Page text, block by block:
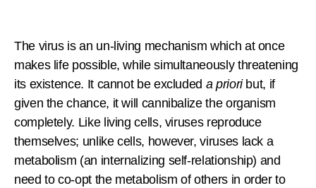
The virus is an un-living mechanism which at once
makes life possible, while simultaneously threatening
its existence. It cannot be excluded a priori but, if
given the chance, it will cannibalize the organism
completely. Like living cells, viruses reproduce
themselves; unlike cells, however, viruses lack a
metabolism (an internalizing self-relationship) and
need to co-opt the metabolism of others in order to